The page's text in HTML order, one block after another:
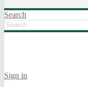
Search
Sign in